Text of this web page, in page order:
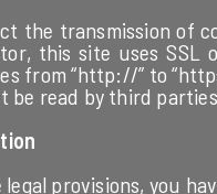
the transmission of
this site uses
from “http://” to
be read by third
provisions, you